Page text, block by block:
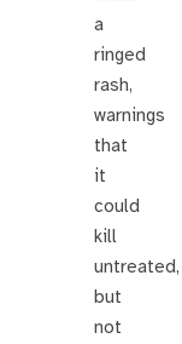
a
ringed
rash,
warnings
that
it
could
kill
untreated,
but
not